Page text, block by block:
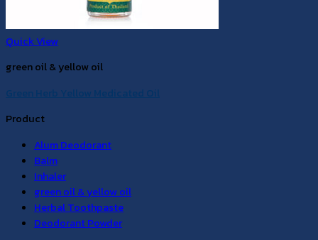
Quick View
green oil & yellow oil
Green Herb Yellow Medicated Oil
Product
Alum Deodorant
Balm
Inhaler
green oil & yellow oil
Herbal Toothpaste
Deodorant Powder